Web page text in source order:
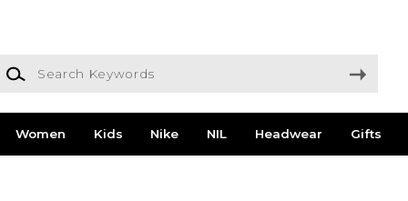
Search Keywords
Women Kids Nike NIL Headwear Gifts